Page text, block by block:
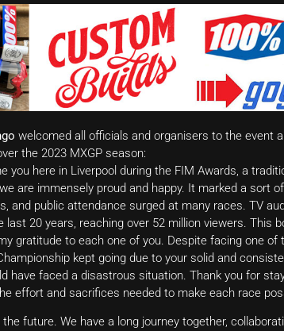
welcomed all officials and organisers to the event
the 2023 MXGP season:
you here in Liverpool during the FIM Awards, a
are immensely proud and happy. It marked a sort of
and public attendance surged at many races. TV
20 years, reaching over 52 million viewers. This
gratitude to each one of you. Despite facing one
kept going due to your solid and
have faced a disastrous situation. Thank you for
effort and sacrifices needed to make each race
future. We have a long journey together,